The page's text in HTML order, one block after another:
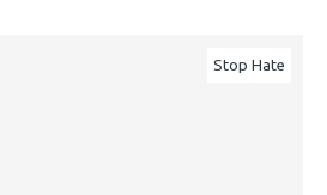
Stop Hate